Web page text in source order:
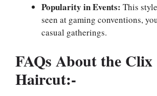
Popularity in Events: This
seen at gaming conventions,
casual gatherings.
FAQs About the Clix
Haircut:-